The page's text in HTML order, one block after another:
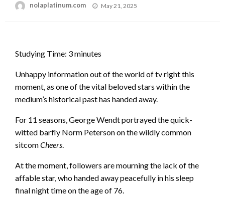
nolaplatinum.com
Posted
May 21, 2025
Studying Time: 3minutes
Unhappy information out of the world of tv right this
moment, as one of the vital beloved stars within the
medium’s historical past has handed away.
For 11 seasons, George Wendt portrayed the quick-
witted barfly Norm Peterson on the wildly common
sitcomCheers.
At the moment, followers are mourning the lack of the
affable star, who handed away peacefully in his sleep
final night time on the age of 76.